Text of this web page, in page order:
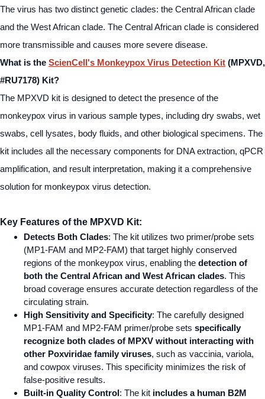
The virus has two distinct genetic clades: the Central African clade
and the West African clade. The Central African clade is considered
more transmissible and causes more severe disease.
What is the ScienCell's Monkeypox Virus Detection Kit (MPXVD,
#RU7178) Kit?
The MPXVD kit is designed to detect the presence of the
monkeypox virus in various sample types, including dry swabs, wet
swabs, cell lysates, body fluids, and other biological specimens. The
kit includes all the necessary components for DNA extraction, qPCR
amplification, and result interpretation, making it a comprehensive
solution for monkeypox virus detection.
Key Features of the MPXVD Kit:
Detects Both Clades: The kit utilizes two primer/probe sets
(MP1-FAM and MP2-FAM) that target highly conserved
regions of the monkeypox virus, enabling the detection of
both the Central African and West African clades. This
broad coverage ensures accurate detection regardless of the
circulating strain.
High Sensitivity and Specificity: The carefully designed
MP1-FAM and MP2-FAM primer/probe sets specifically
recognize both clades of MPXV without interacting with
other Poxviridae family viruses, such as vaccinia, variola,
and cowpox viruses. This specificity minimizes the risk of
false-positive results.
Built-in Quality Control: The kit includes a human B2M